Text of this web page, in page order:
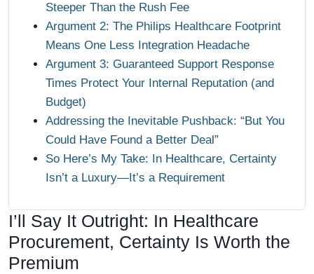
Steeper Than the Rush Fee
Argument 2: The Philips Healthcare Footprint
Means One Less Integration Headache
Argument 3: Guaranteed Support Response
Times Protect Your Internal Reputation (and
Budget)
Addressing the Inevitable Pushback: “But You
Could Have Found a Better Deal”
So Here’s My Take: In Healthcare, Certainty
Isn’t a Luxury—It’s a Requirement
I’ll Say It Outright: In Healthcare
Procurement, Certainty Is Worth the
Premium